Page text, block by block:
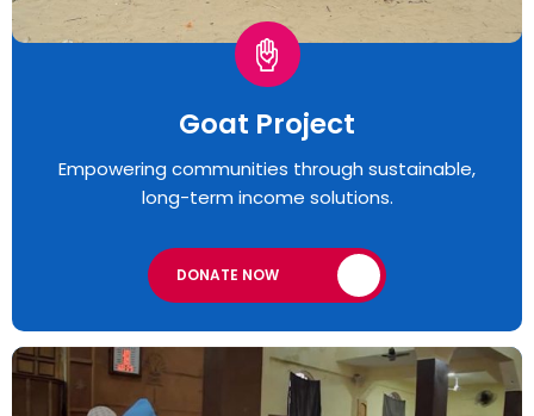
Goat Project
Empowering communities through sustainable,
long-term income solutions.
DONATE NOW